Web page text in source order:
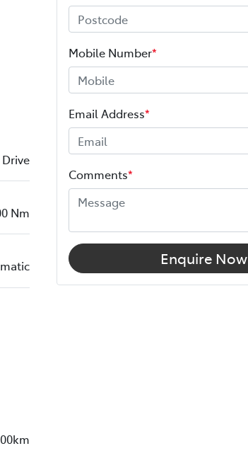
Nm
Mobile Number*
Email Address*
Comments*
Enquire Now